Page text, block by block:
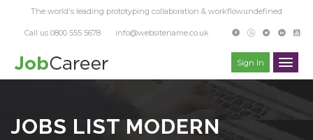
The world's leading prototyping collaboration & workflowundefined
Call us 0800 555 5678 info@websitename.co.uk
Sign In
JOBS LIST MODERN